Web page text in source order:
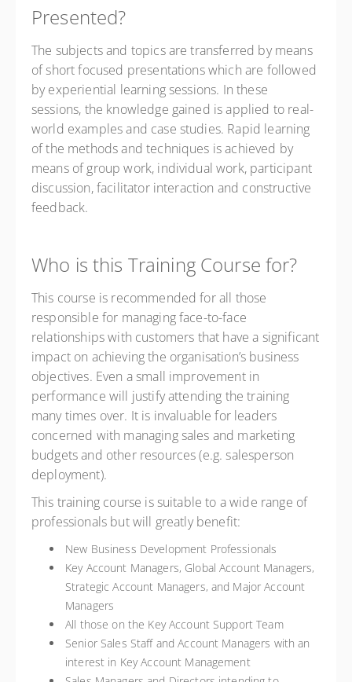
Presented?
The subjects and topics are transferred by means
of short focused presentations which are followed
by experiential learning sessions. In these
sessions, the knowledge gained is applied to real-
world examples and case studies. Rapid learning
of the methods and techniques is achieved by
means of group work, individual work, participant
discussion, facilitator interaction and constructive
feedback.
Who is this Training Course for?
This course is recommended for all those
responsible for managing face-to-face
relationships with customers that have a significant
impact on achieving the organisation’s business
objectives. Even a small improvement in
performance will justify attending the training
many times over. It is invaluable for leaders
concerned with managing sales and marketing
budgets and other resources (e.g. salesperson
deployment).
This training course is suitable to a wide range of
professionals but will greatly benefit:
New Business Development Professionals
Key Account Managers, Global Account Managers,
Strategic Account Managers, and Major Account
Managers
All those on the Key Account Support Team
Senior Sales Staff and Account Managers with an
interest in Key Account Management